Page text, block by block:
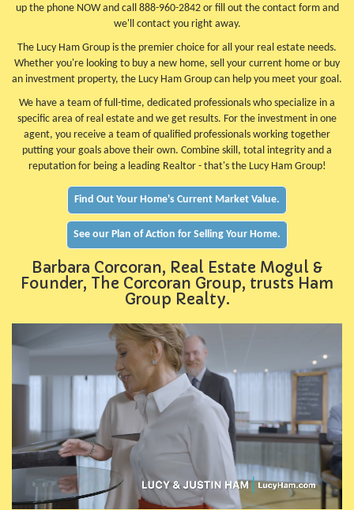
up the phone NOW and call 888-960-2842 or fill out the contact form and
we'll contact you right away.
The Lucy Ham Group is the premier choice for all your real estate needs.
Whether you're looking to buy a new home, sell your current home or buy
an investment property, the Lucy Ham Group can help you meet your goal.
We have a team of full-time, dedicated professionals who specialize in a
specific area of real estate and we get results. For the investment in one
agent, you receive a team of qualified professionals working together
putting your goals above their own. Combine skill, total integrity and a
reputation for being a leading Realtor - that's the Lucy Ham Group!
Find Out Your Home's Current Market Value.
See our Plan of Action for Selling Your Home.
Barbara Corcoran, Real Estate Mogul &
Founder, The Corcoran Group, trusts Ham
Group Realty.